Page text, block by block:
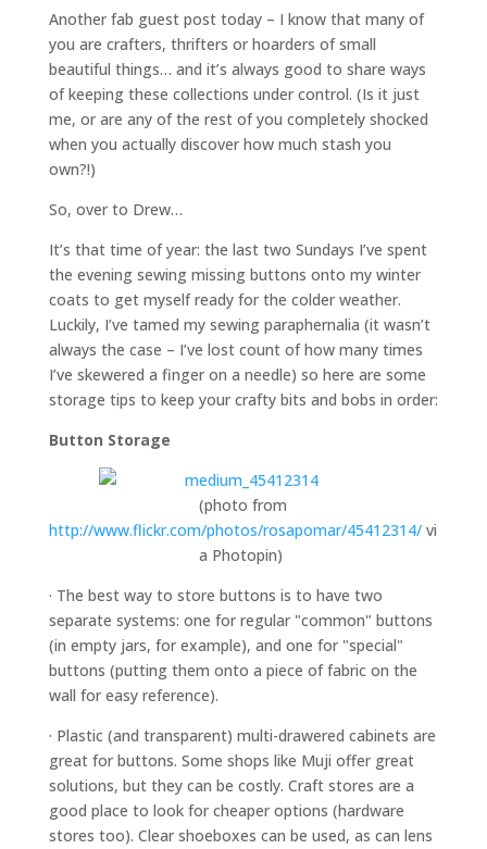
Another fab guest post today – I know that many of
you are crafters, thrifters or hoarders of small
beautiful things… and it’s always good to share ways
of keeping these collections under control. (Is it just
me, or are any of the rest of you completely shocked
when you actually discover how much stash you
own?!)
So, over to Drew…
It’s that time of year: the last two Sundays I’ve spent
the evening sewing missing buttons onto my winter
coats to get myself ready for the colder weather.
Luckily, I’ve tamed my sewing paraphernalia (it wasn’t
always the case – I’ve lost count of how many times
I’ve skewered a finger on a needle) so here are some
storage tips to keep your crafty bits and bobs in order:
Button Storage
(photo from
http://www.flickr.com/photos/rosapomar/45412314/ vi
a Photopin)
· The best way to store buttons is to have two
separate systems: one for regular "common" buttons
(in empty jars, for example), and one for "special"
buttons (putting them onto a piece of fabric on the
wall for easy reference).
· Plastic (and transparent) multi-drawered cabinets are
great for buttons. Some shops like Muji offer great
solutions, but they can be costly. Craft stores are a
good place to look for cheaper options (hardware
stores too). Clear shoeboxes can be used, as can lens